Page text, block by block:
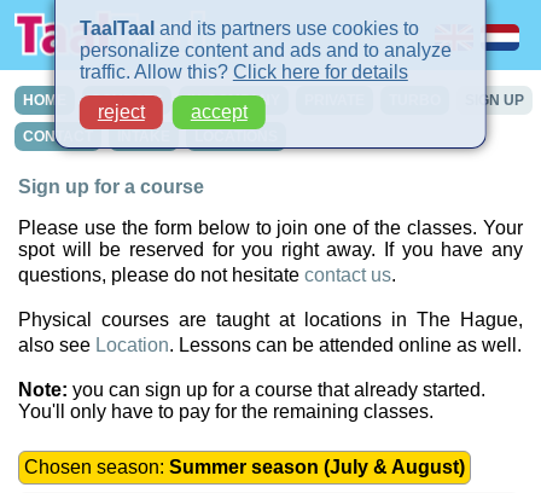
HOME COURSES IN-COMPANY SIGN UP
CONTACT
Sign up for a course
Please use the form below to join one of the classes. Your
spot will be reserved for you right away. If you have any
questions, please do not hesitate contact us.
Physical courses are taught at locations in The Hague,
also see Location. Lessons can be attended online as well.
Note: you can sign up for a course that already started.
You'll only have to pay for the remaining classes.
Chosen season: Summer season (July & August)
TaalTaal and its partners use cookies to
personalize content and ads and to analyze
traffic. Allow this? Click here for details
reject
accept